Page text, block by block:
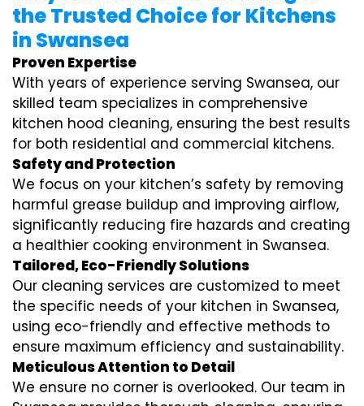
the Trusted Choice for Kitchens
in Swansea
Proven Expertise
With years of experience serving Swansea, our
skilled team specializes in comprehensive
kitchen hood cleaning, ensuring the best results
for both residential and commercial kitchens.
Safety and Protection
We focus on your kitchen’s safety by removing
harmful grease buildup and improving airflow,
significantly reducing fire hazards and creating
a healthier cooking environment in Swansea.
Tailored, Eco-Friendly Solutions
Our cleaning services are customized to meet
the specific needs of your kitchen in Swansea,
using eco-friendly and effective methods to
ensure maximum efficiency and sustainability.
Meticulous Attention to Detail
We ensure no corner is overlooked. Our team in